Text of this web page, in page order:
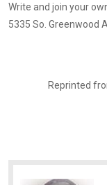
Write and join your
5335 So. Greenwood
Reprinted